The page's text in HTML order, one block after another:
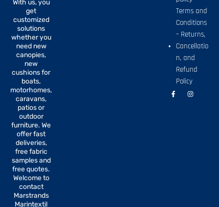
With us, you
get
customized
solutions
whether you
need new
canopies,
new
cushions for
boats,
motorhomes,
caravans,
patios or
outdoor
furniture. We
offer fast
deliveries,
free fabric
samples and
free quotes.
Welcome to
contact
Marstrands
Marintextil
Terms and
Conditions
– Returns,
Cancellatio
n, and
Refund
Policy
F
a
I
n